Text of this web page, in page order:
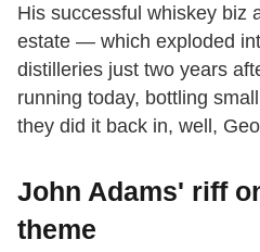
His successful whiskey biz
estate — which exploded
distilleries just two years
running today, bottling
they did it back in, well,
John Adams' riff
theme